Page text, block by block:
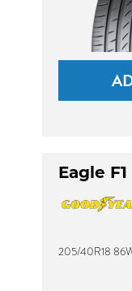
Eagle
205/40R18